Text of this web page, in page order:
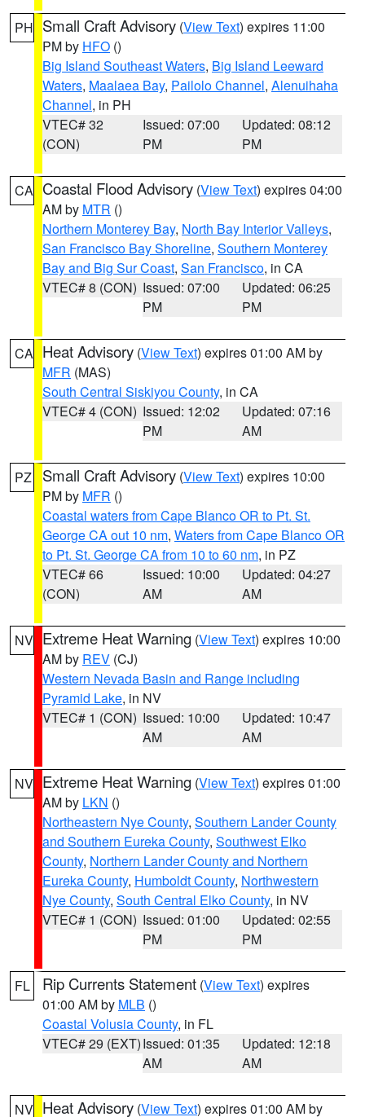
PH Small Craft Advisory (View Text) expires 11:00
PM by HFO ()
Big Island Southeast Waters, Big Island Leeward
Waters, Maalaea Bay, Pailolo Channel, Alenuihaha
Channel, in PH
VTEC# 32
(CON)
Issued: 07:00
PM
Updated: 08:12
PM
CA Coastal Flood Advisory (View Text) expires 04:00
AM by MTR ()
Northern Monterey Bay, North Bay Interior Valleys,
San Francisco Bay Shoreline, Southern Monterey
Bay and Big Sur Coast, San Francisco, in CA
VTEC# 8 (CON) Issued: 07:00
PM
Updated: 06:25
PM
CA Heat Advisory (View Text) expires 01:00 AM by
MFR (MAS)
South Central Siskiyou County, in CA
VTEC# 4 (CON) Issued: 12:02
PM
Updated: 07:16
AM
PZ Small Craft Advisory (View Text) expires 10:00
PM by MFR ()
Coastal waters from Cape Blanco OR to Pt. St.
George CA out 10 nm, Waters from Cape Blanco OR
to Pt. St. George CA from 10 to 60 nm, in PZ
VTEC# 66
(CON)
Issued: 10:00
AM
Updated: 04:27
AM
NV Extreme Heat Warning (View Text) expires 10:00
AM by REV (CJ)
Western Nevada Basin and Range including
Pyramid Lake, in NV
VTEC# 1 (CON) Issued: 10:00
AM
Updated: 10:47
AM
NV Extreme Heat Warning (View Text) expires 01:00
AM by LKN ()
Northeastern Nye County, Southern Lander County
and Southern Eureka County, Southwest Elko
County, Northern Lander County and Northern
Eureka County, Humboldt County, Northwestern
Nye County, South Central Elko County, in NV
VTEC# 1 (CON) Issued: 01:00
PM
Updated: 02:55
PM
FL Rip Currents Statement (View Text) expires
01:00 AM by MLB ()
Coastal Volusia County, in FL
VTEC# 29 (EXT)Issued: 01:35
AM
Updated: 12:18
AM
NV Heat Advisory (View Text) expires 01:00 AM by